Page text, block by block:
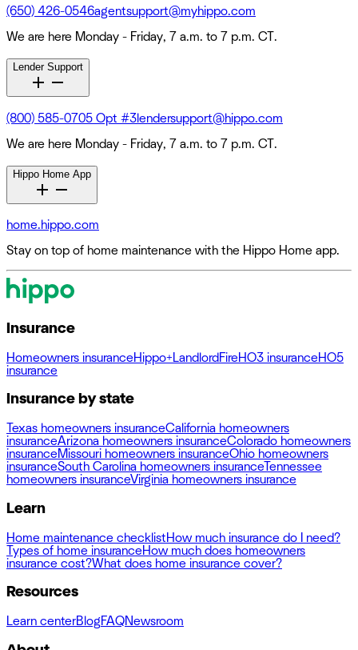
(650) 426-0546agentsupport@myhippo.com
We are here Monday - Friday, 7 a.m. to 7 p.m. CT.
Lender Support
(800) 585-0705 Opt #3lendersupport@hippo.com
We are here Monday - Friday, 7 a.m. to 7 p.m. CT.
Hippo Home App
home.hippo.com
Stay on top of home maintenance with the Hippo Home app.
Insurance
Homeowners insuranceHippo+LandlordFireHO3 insuranceHO5
insurance
Insurance by state
Texas homeowners insuranceCalifornia homeowners
insuranceArizona homeowners insuranceColorado homeowners
insuranceMissouri homeowners insuranceOhio homeowners
insuranceSouth Carolina homeowners insuranceTennessee
homeowners insuranceVirginia homeowners insurance
Learn
Home maintenance checklistHow much insurance do I need?
Types of home insuranceHow much does homeowners
insurance cost?What does home insurance cover?
Resources
Learn centerBlogFAQNewsroom